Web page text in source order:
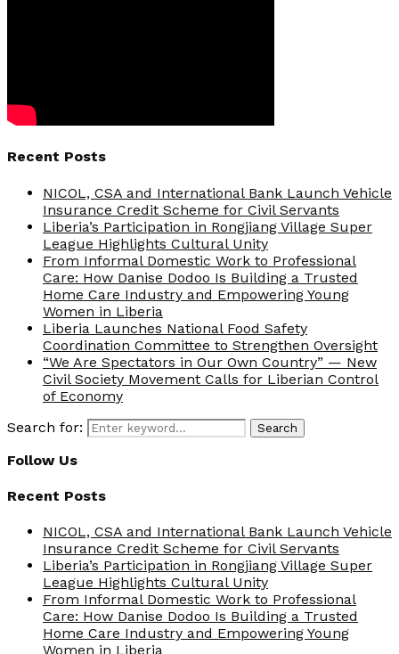
Recent Posts
NICOL, CSA and International Bank Launch Vehicle
Insurance Credit Scheme for Civil Servants
Liberia’s Participation in Rongjiang Village Super
League Highlights Cultural Unity
From Informal Domestic Work to Professional
Care: How Danise Dodoo Is Building a Trusted
Home Care Industry and Empowering Young
Women in Liberia
Liberia Launches National Food Safety
Coordination Committee to Strengthen Oversight
“We Are Spectators in Our Own Country” — New
Civil Society Movement Calls for Liberian Control
of Economy
Search for:
Search
Follow Us
Recent Posts
NICOL, CSA and International Bank Launch Vehicle
Insurance Credit Scheme for Civil Servants
Liberia’s Participation in Rongjiang Village Super
League Highlights Cultural Unity
From Informal Domestic Work to Professional
Care: How Danise Dodoo Is Building a Trusted
Home Care Industry and Empowering Young
Women in Liberia